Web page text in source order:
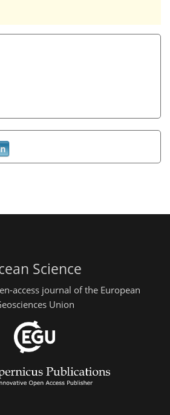
Science
access journal of the European
Union